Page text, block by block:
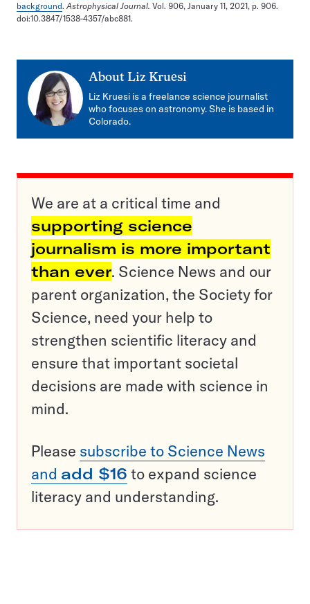
background. Astrophysical Journal. Vol. 906, January 11, 2021, p. 906.
doi:10.3847/1538-4357/abc881.
About Liz Kruesi
Liz Kruesi is a freelance science journalist
who focuses on astronomy. She is based in
Colorado.
We are at a critical time and
supporting science
journalism is more important
than ever. Science News and our
parent organization, the Society for
Science, need your help to
strengthen scientific literacy and
ensure that important societal
decisions are made with science in
mind.
Please subscribe to Science News
and add $16 to expand science
literacy and understanding.